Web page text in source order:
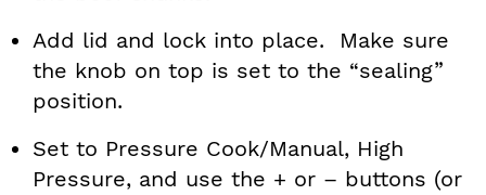
Add lid and lock into place. Make sure
the knob on top is set to the “sealing”
position.
Set to Pressure Cook/Manual, High
Pressure, and use the + or – buttons (or